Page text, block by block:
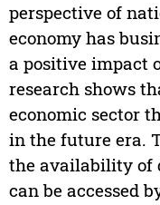
perspective of
economy has
a positive impact
research shows
economic sector
in the future era.
the availability of
can be accessed